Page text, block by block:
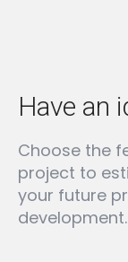
Have an
Choose the
project to
your future
development.